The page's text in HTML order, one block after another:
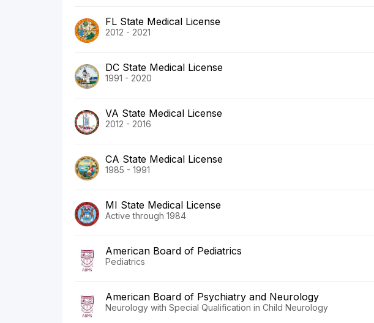
FL State Medical License
2012 - 2021
DC State Medical License
1991 - 2020
VA State Medical License
2012 - 2016
CA State Medical License
1985 - 1991
MI State Medical License
Active through 1984
American Board of Pediatrics
Pediatrics
American Board of Psychiatry and Neurology
Neurology with Special Qualification in Child Neurology